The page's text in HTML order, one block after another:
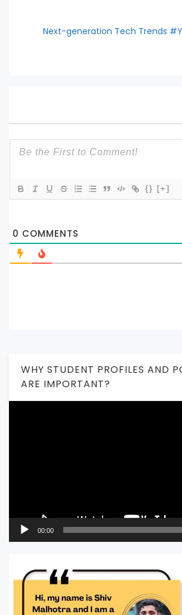
Next-generation Tech Trends
{} [+]
0 COMMENTS
WHY STUDENT PROFILES AND
ARE IMPORTANT?
00:00